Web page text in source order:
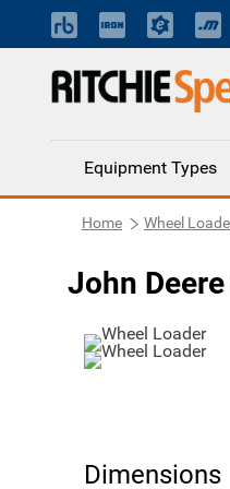
Equipment Types
Home Wheel
John
Dimensions